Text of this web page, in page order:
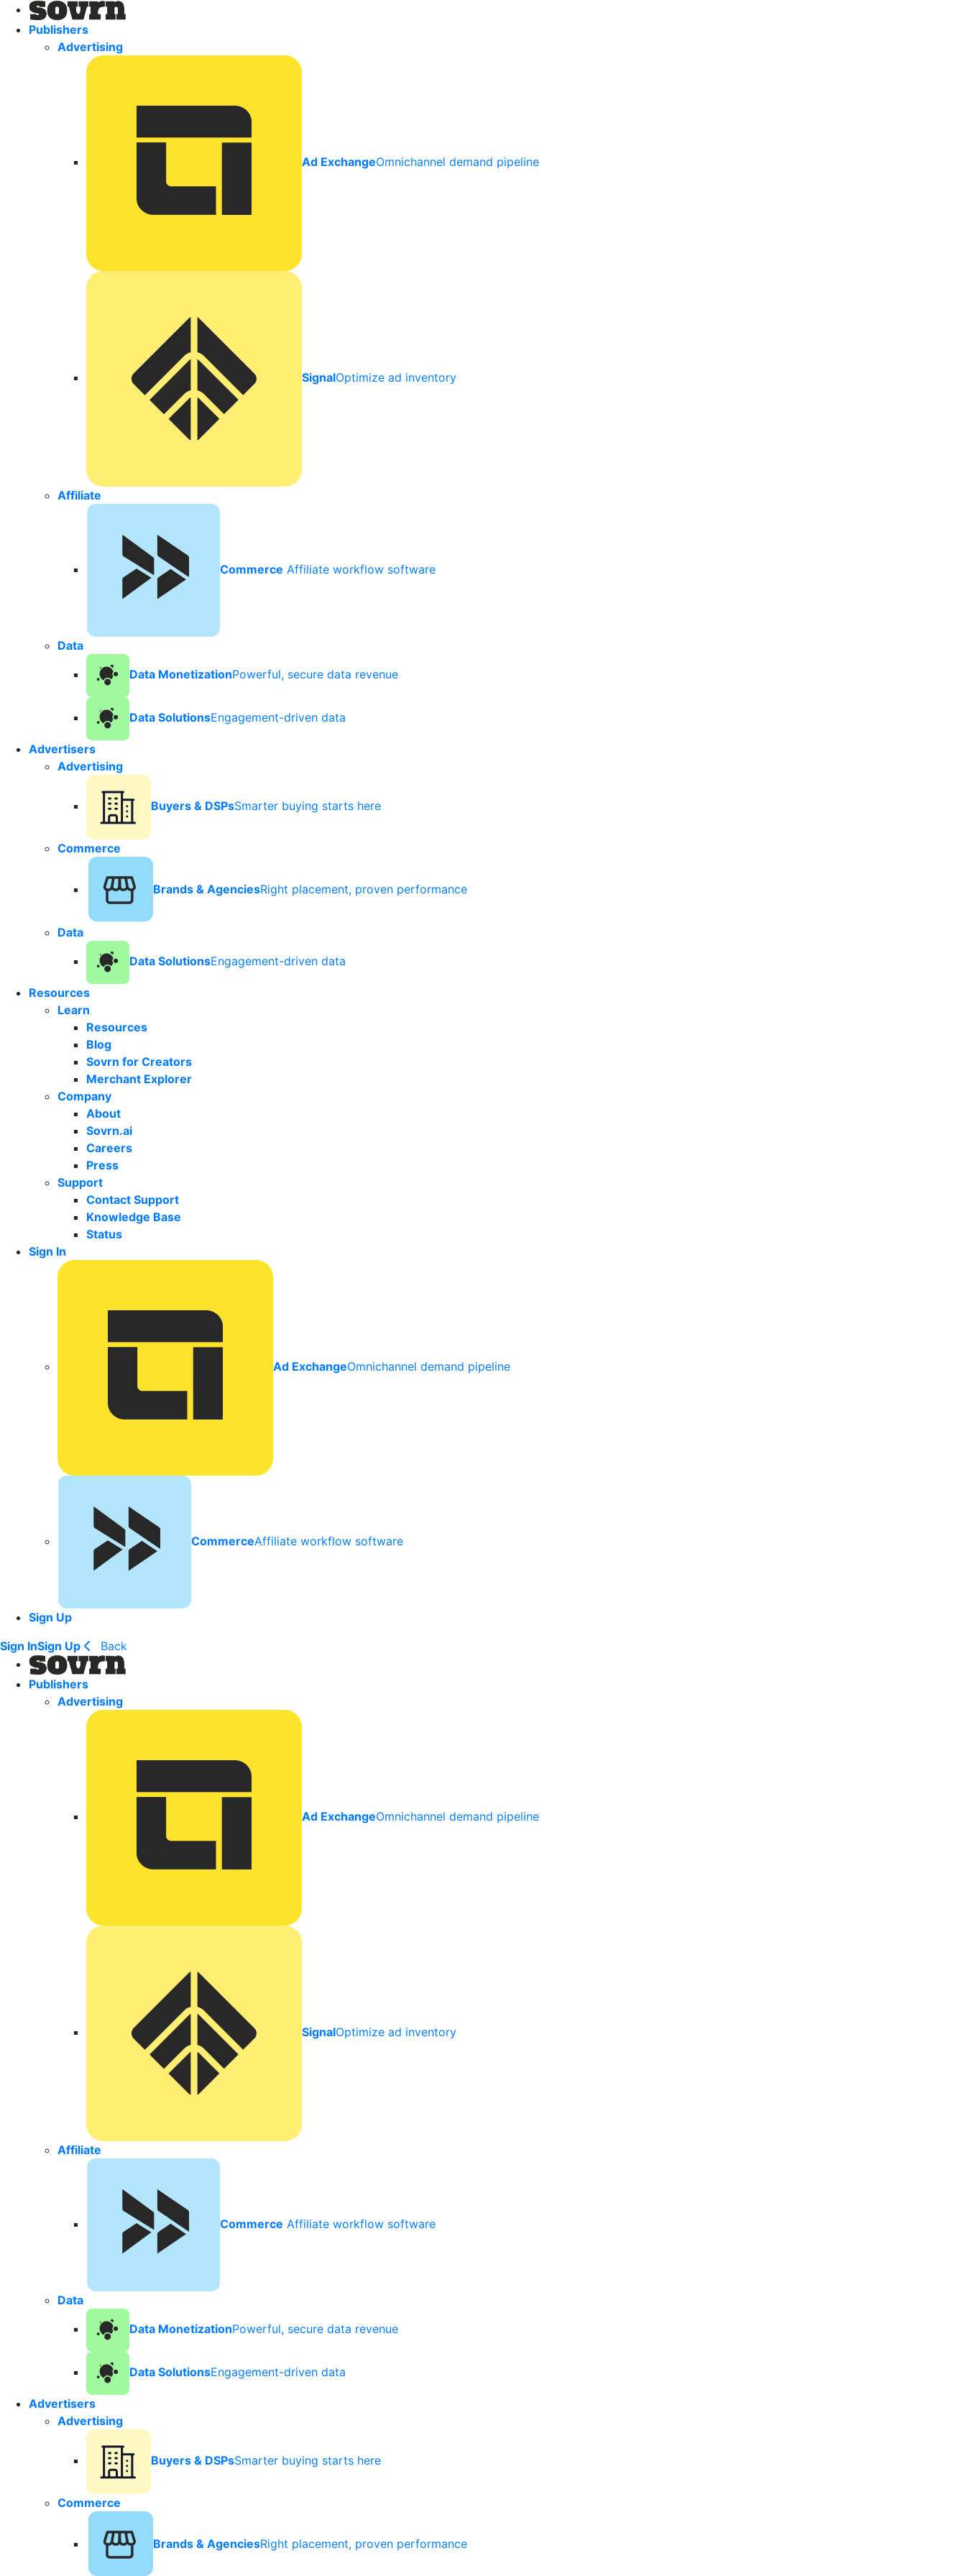
Publishers
Advertising
Ad ExchangeOmnichannel demand pipeline
SignalOptimize ad inventory
Affiliate
Commerce Affiliate workflow software
Data
Data MonetizationPowerful, secure data revenue
Data SolutionsEngagement-driven data
Advertisers
Advertising
Buyers & DSPsSmarter buying starts here
Commerce
Brands & AgenciesRight placement, proven performance
Data
Data SolutionsEngagement-driven data
Resources
Learn
Resources
Blog
Sovrn for Creators
Merchant Explorer
Company
About
Sovrn.ai
Careers
Press
Support
Contact Support
Knowledge Base
Status
Sign In
Ad ExchangeOmnichannel demand pipeline
CommerceAffiliate workflow software
Sign Up
Sign InSign Up Back
Publishers
Advertising
Ad ExchangeOmnichannel demand pipeline
SignalOptimize ad inventory
Affiliate
Commerce Affiliate workflow software
Data
Data MonetizationPowerful, secure data revenue
Data SolutionsEngagement-driven data
Advertisers
Advertising
Buyers & DSPsSmarter buying starts here
Commerce
Brands & AgenciesRight placement, proven performance